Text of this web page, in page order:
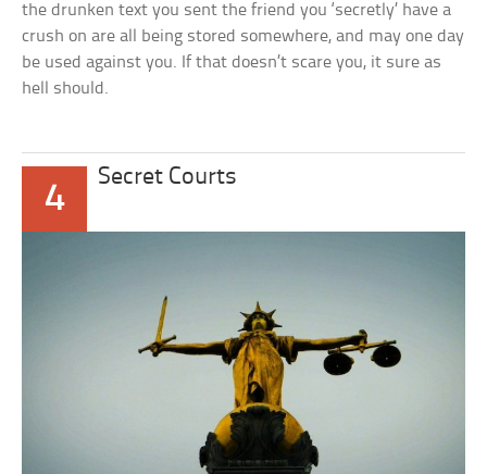
the drunken text you sent the friend you ‘secretly’ have a
crush on are all being stored somewhere, and may one day
be used against you. If that doesn’t scare you, it sure as
hell should.
4
Secret Courts